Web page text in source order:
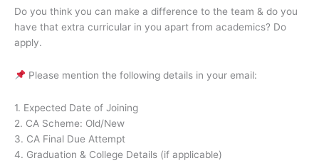
Do you think you can make a difference to the team & do you
have that extra curricular in you apart from academics? Do
apply.
Please mention the following details in your email:
1. Expected Date of Joining
2. CA Scheme: Old/New
3. CA Final Due Attempt
4. Graduation & College Details (if applicable)